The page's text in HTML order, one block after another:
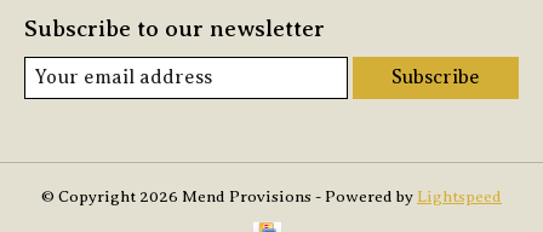
Subscribe to our newsletter
Subscribe
© Copyright 2026 Mend Provisions - Powered by Lightspeed